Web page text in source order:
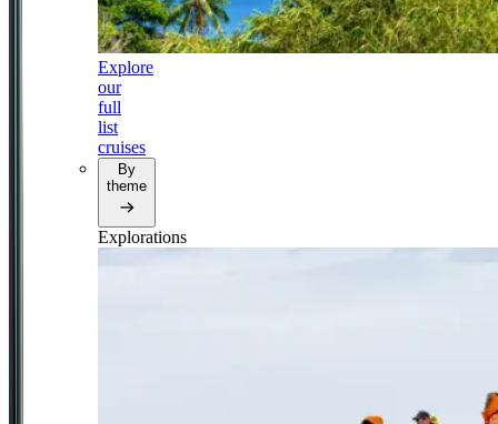
Explore
our
full
list
cruises
By
theme
Explorations